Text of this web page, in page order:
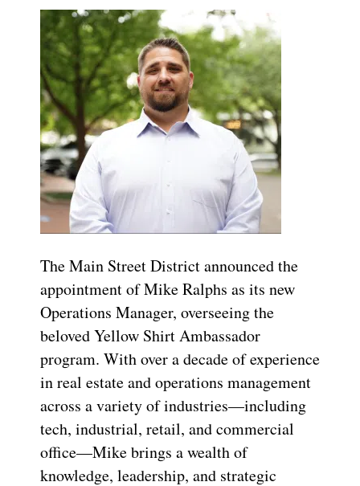
The Main Street District announced the
appointment of Mike Ralphs as its new
Operations Manager, overseeing the
beloved Yellow Shirt Ambassador
program. With over a decade of experience
in real estate and operations management
across a variety of industries—including
tech, industrial, retail, and commercial
office—Mike brings a wealth of
knowledge, leadership, and strategic